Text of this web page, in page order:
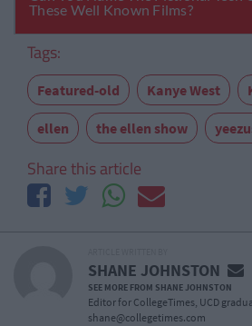
Tags:
Featured-old Kanye West
ellen the ellen show
Share this article
SHANE JOHNSTON
SEE MORE FROM SHANE JOHNSTON
Editor for CollegeTimes, UCD
shane@collegetimes.com